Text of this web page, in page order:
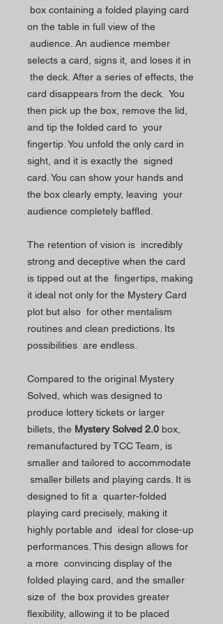
box containing a folded playing card
on the table in full view of the
audience. An audience member
selects a card, signs it, and loses it in
the deck. After a series of effects, the
card disappears from the deck. You
then pick up the box, remove the lid,
and tip the folded card to your
fingertip. You unfold the only card in
sight, and it is exactly the signed
card. You can show your hands and
the box clearly empty, leaving your
audience completely baffled.
The retention of vision is incredibly
strong and deceptive when the card
is tipped out at the fingertips, making
it ideal not only for the Mystery Card
plot but also for other mentalism
routines and clean predictions. Its
possibilities are endless.
Compared to the original Mystery
Solved, which was designed to
produce lottery tickets or larger
billets, the Mystery Solved 2.0 box,
remanufactured by TCC Team, is
smaller and tailored to accommodate
smaller billets and playing cards. It is
designed to fit a quarter-folded
playing card precisely, making it
highly portable and ideal for close-up
performances. This design allows for
a more convincing display of the
folded playing card, and the smaller
size of the box provides greater
flexibility, allowing it to be placed